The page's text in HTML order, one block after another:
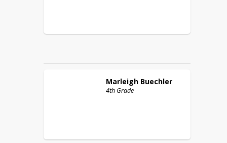
Marleigh Buechler
4th Grade